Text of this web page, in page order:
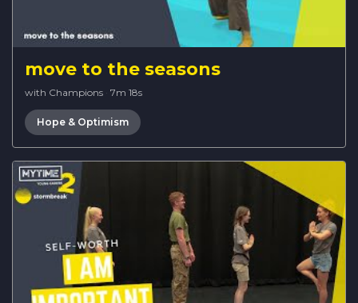
move to the seasons
with Champions · 7m 18s
Hope & Optimism